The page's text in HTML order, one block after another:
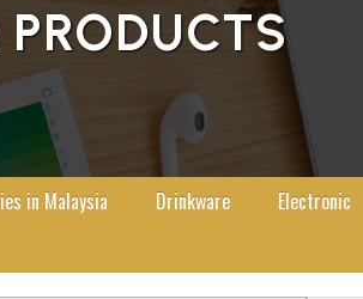
PRODUCTS
in Malaysia Drinkware Electronic